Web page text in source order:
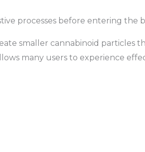
processes before entering the
smaller cannabinoid particles
many users to experience